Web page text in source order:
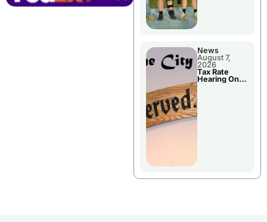
News
August 7,
2026
Tax Rate
Hearing On